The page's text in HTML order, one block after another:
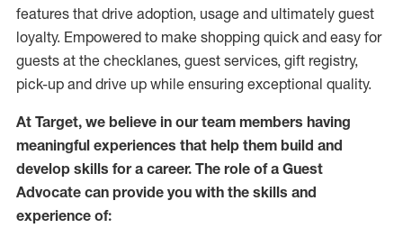
features that drive adoption, usage and ultimately guest
loyalty. Empowered to make shopping quick and easy for
guests at the checklanes, guest services, gift registry,
pick-up and drive up while ensuring exceptional quality.
At Target, we believe in our team members having
meaningful experiences that help them build and
develop skills for a career. The role of a Guest
Advocate can provide you with the skills and
experience of: